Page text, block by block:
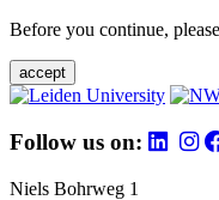
Before you continue,
accept
Follow us on:
Niels Bohrweg 1